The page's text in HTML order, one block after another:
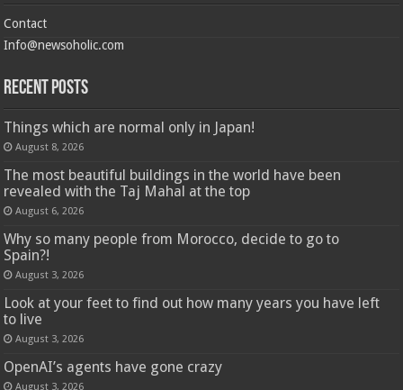
Contact
Info@newsoholic.com
Recent Posts
Things which are normal only in Japan!
August 8, 2026
The most beautiful buildings in the world have been
revealed with the Taj Mahal at the top
August 6, 2026
Why so many people from Morocco, decide to go to
Spain?!
August 3, 2026
Look at your feet to find out how many years you have left
to live
August 3, 2026
OpenAI’s agents have gone crazy
August 3, 2026